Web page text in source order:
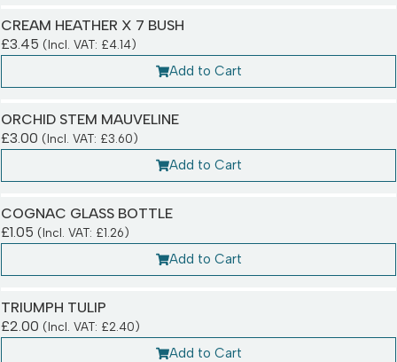
CREAM HEATHER X 7 BUSH
£3.45 (Incl. VAT: £4.14)
Add to Cart
ORCHID STEM MAUVELINE
£3.00 (Incl. VAT: £3.60)
Add to Cart
COGNAC GLASS BOTTLE
£1.05 (Incl. VAT: £1.26)
Add to Cart
TRIUMPH TULIP
£2.00 (Incl. VAT: £2.40)
Add to Cart